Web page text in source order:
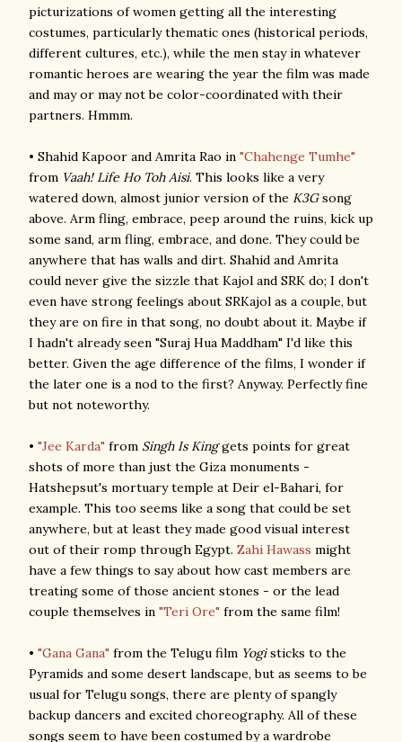
picturizations of women getting all the interesting
costumes, particularly thematic ones (historical periods,
different cultures, etc.), while the men stay in whatever
romantic heroes are wearing the year the film was made
and may or may not be color-coordinated with their
partners. Hmmm.
• Shahid Kapoor and Amrita Rao in "Chahenge Tumhe"
from Vaah! Life Ho Toh Aisi. This looks like a very
watered down, almost junior version of the K3Gsong
above. Arm fling, embrace, peep around the ruins, kick up
some sand, arm fling, embrace, and done. They could be
anywhere that has walls and dirt. Shahid and Amrita
could never give the sizzle that Kajol and SRK do; I don't
even have strong feelings about SRKajol as a couple, but
they are on fire in that song, no doubt about it. Maybe if
I hadn't already seen "Suraj Hua Maddham" I'd like this
better. Given the age difference of the films, I wonder if
the later one is a nod to the first? Anyway. Perfectly fine
but not noteworthy.
• "Jee Karda" from Singh Is Kinggets points for great
shots of more than just the Giza monuments -
Hatshepsut's mortuary temple at Deir el-Bahari, for
example. This too seems like a song that could be set
anywhere, but at least they made good visual interest
out of their romp through Egypt. Zahi Hawass might
have a few things to say about how cast members are
treating some of those ancient stones - or the lead
couple themselves in "Teri Ore" from the same film!
• "Gana Gana" from the Telugu film Yogisticks to the
Pyramids and some desert landscape, but as seems to be
usual for Telugu songs, there are plenty of spangly
backup dancers and excited choreography. All of these
songs seem to have been costumed by a wardrobe